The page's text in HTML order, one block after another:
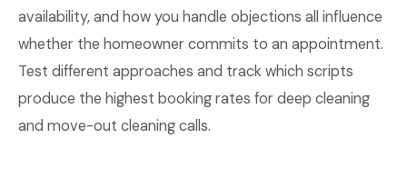
availability, and how you handle objections all influence
whether the homeowner commits to an appointment.
Test different approaches and track which scripts
produce the highest booking rates for deep cleaning
and move-out cleaning calls.